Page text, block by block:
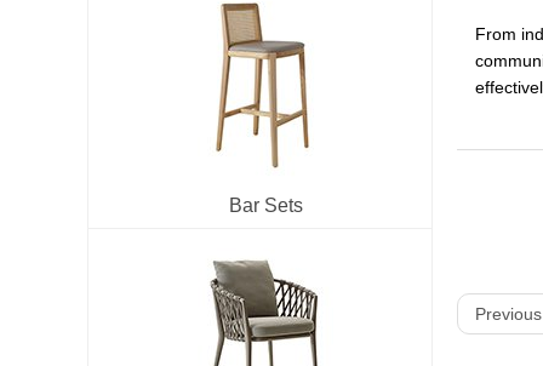
Bar Sets
From